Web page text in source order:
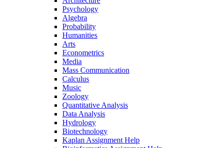
Psychology
Algebra
Probability
Humanities
Arts
Econometrics
Media
Mass Communication
Calculus
Music
Zoology
Quantitative Analysis
Data Analysis
Hydrology
Biotechnology
Kaplan Assignment Help